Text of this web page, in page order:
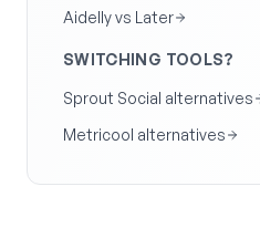
Aidelly vs Later
SWITCHING TOOLS?
Sprout Social alternatives
Metricool alternatives